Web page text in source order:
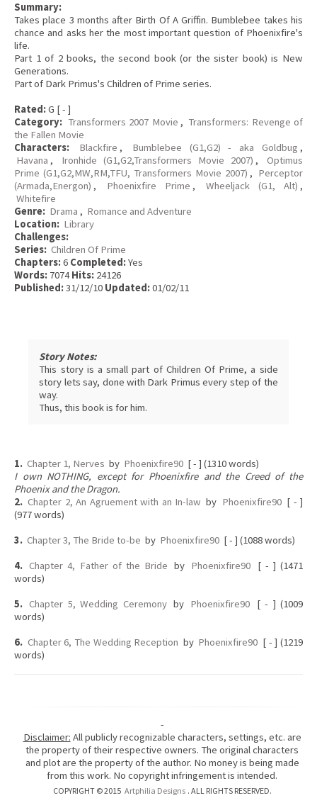
Summary:
Takes place 3 months after Birth Of A Griffin. Bumblebee takes his
chance and asks her the most important question of Phoenixfire's
life.
Part 1 of 2 books, the second book (or the sister book) is New
Generations.
Part of Dark Primus's Children of Prime series.
Rated:G [ - ]
Category: Transformers 2007 Movie , Transformers: Revenge of
the Fallen Movie
Characters:
Blackfire , Bumblebee (G1,G2) - aka Goldbug ,
Havana , Ironhide (G1,G2,Transformers Movie 2007) ,
Optimus
Prime (G1,G2,MW,RM,TFU, Transformers Movie 2007) , Perceptor
(Armada,Energon) , Phoenixfire Prime , Wheeljack (G1, Alt) ,
Whitefire
Genre: Drama , Romance and Adventure
Location: Library
Challenges:
Series: Children Of Prime
Chapters:6 Completed:Yes
Words: 7074Hits: 24126
Published:31/12/10 Updated:01/02/11
Story Notes:
This story is a small part of Children Of Prime, a side
story lets say, done with Dark Primus every step of the
way.
Thus, this book is for him.
1. Chapter 1, Nerves by Phoenixfire90 [ - ] (1310 words)
I own NOTHING, except for Phoenixfire and the Creed of the
Phoenix and the Dragon.
2. Chapter 2, An Agruement with an In-law by Phoenixfire90 [ - ]
(977 words)
3. Chapter 3, The Bride to-be by Phoenixfire90 [ - ] (1088 words)
4. Chapter 4, Father of the Bride by Phoenixfire90
[ - ] (1471
words)
5. Chapter 5, Wedding Ceremony by Phoenixfire90
[ - ] (1009
words)
6. Chapter 6, The Wedding Reception by Phoenixfire90 [ - ] (1219
words)
-
Disclaimer: All publicly recognizable characters, settings, etc. are
the property of their respective owners. The original characters
and plot are the property of the author. No money is being made
from this work. No copyright infringement is intended.
COPYRIGHT © 2015 Artphilia Designs . ALL RIGHTS RESERVED.